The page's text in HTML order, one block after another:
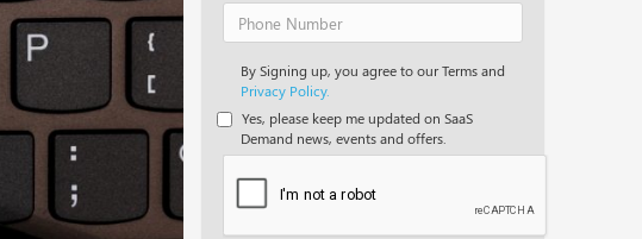
By Signing up, you agree to our Terms and
Privacy Policy.
Yes, please keep me updated on SaaS
Demand news, events and offers.